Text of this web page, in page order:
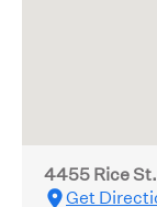
4455 Rice
Get